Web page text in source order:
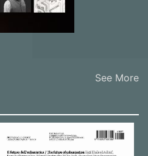
See More